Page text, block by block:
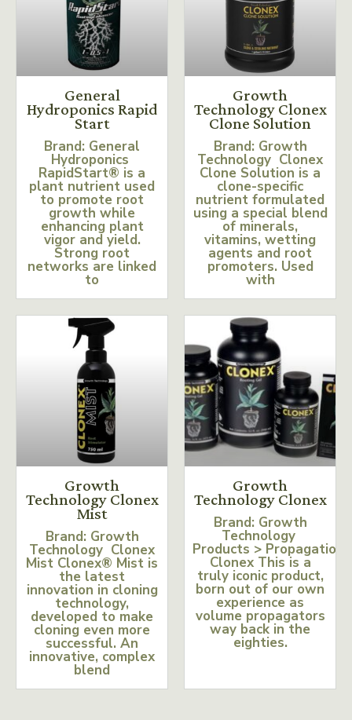
General
Hydroponics Rapid
Start
Brand: General
Hydroponics
RapidStart® is a
plant nutrient used
to promote root
growth while
enhancing plant
vigor and yield.
Strong root
networks are linked
to
Growth
Technology Clonex
Clone Solution
Brand: Growth
Technology Clonex
Clone Solution is a
clone-specific
nutrient formulated
using a special blend
of minerals,
vitamins, wetting
agents and root
promoters. Used
with
Growth
Technology Clonex
Mist
Brand: Growth
Technology Clonex
Mist Clonex® Mist is
the latest
innovation in cloning
technology,
developed to make
cloning even more
successful. An
innovative, complex
blend
Growth
Technology Clonex
Brand: Growth
Technology
Products > Propagation
Clonex This is a
truly iconic product,
born out of our own
experience as
volume propagators
way back in the
eighties.